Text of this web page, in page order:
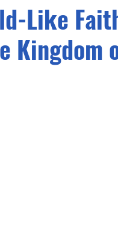
Like
Kingdom